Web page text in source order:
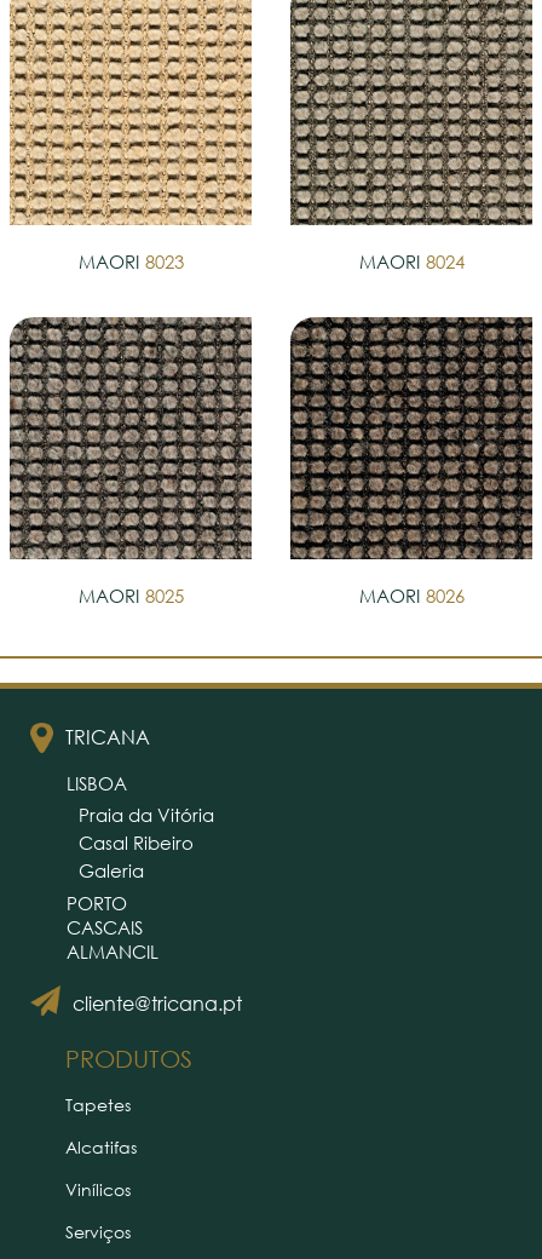
MAORI 8023 MAORI 8024
MAORI 8025 MAORI 8026
TRICANA
cliente@tricana.pt
LISBOA
Praia da Vitória
Casal Ribeiro
Galeria
PORTO
CASCAIS
ALMANCIL
PRODUTOS
Tapetes
Alcatifas
Vinílicos
Serviços